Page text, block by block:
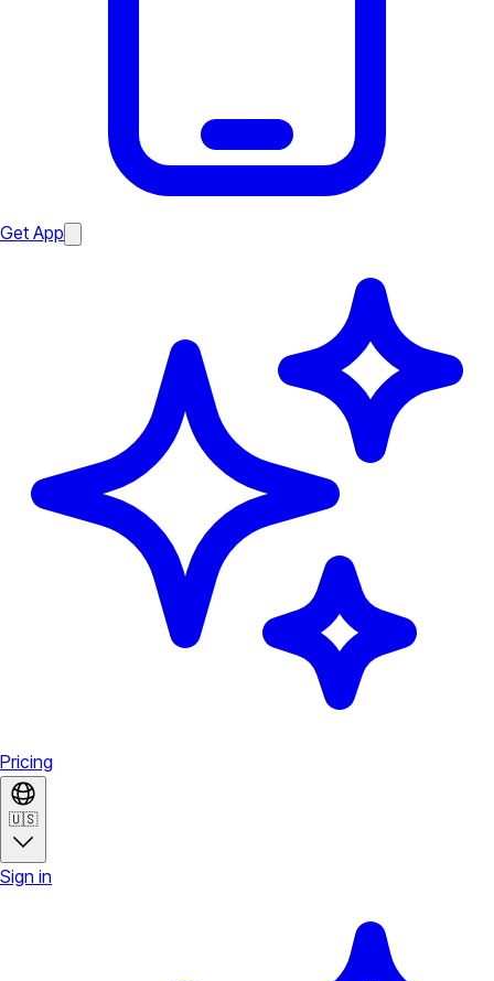
Get App
Pricing
🇺🇸
Sign in